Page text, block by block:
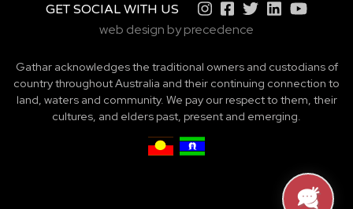
GET SOCIAL WITH US
web design by precedence
Gathar acknowledges the traditional owners and custodians of
country throughout Australia and their continuing connection to
land, waters and community. We pay our respect to them, their
cultures, and elders past, present and emerging.